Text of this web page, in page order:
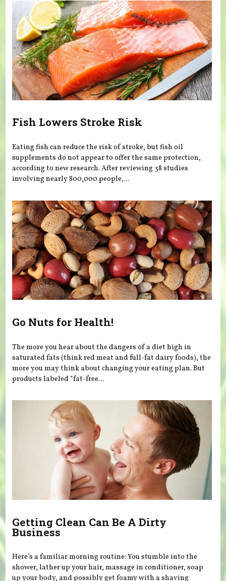
Fish Lowers Stroke Risk
Eating fish can reduce the risk of stroke, but fish oil
supplements do not appear to offer the same protection,
according to new research. After reviewing 38 studies
involving nearly 800,000 people,...
Go Nuts for Health!
The more you hear about the dangers of a diet high in
saturated fats (think red meat and full-fat dairy foods), the
more you may think about changing your eating plan. But
products labeled “fat-free...
Getting Clean Can Be A Dirty
Business
Here’s a familiar morning routine: You stumble into the
shower, lather up your hair, massage in conditioner, soap
up your body, and possibly get foamy with a shaving